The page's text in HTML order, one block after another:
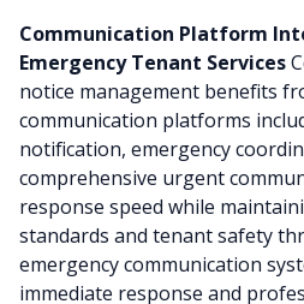
Communication Platform
Emergency Tenant Services
notice management benefits
communication platforms
notification, emergency
comprehensive urgent
response speed while
standards and tenant safety
emergency communication
immediate response and